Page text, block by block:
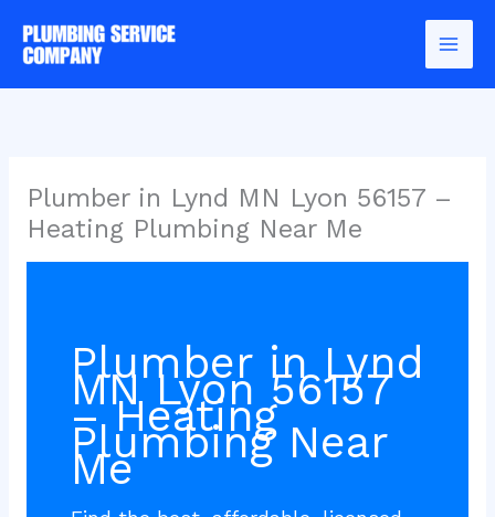
content
Plumber in Lynd MN Lyon 56157 –
Heating Plumbing Near Me
Plumber in Lynd
MN Lyon 56157
– Heating
Plumbing Near
Me